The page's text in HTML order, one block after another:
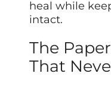
heal while
intact.
The
That